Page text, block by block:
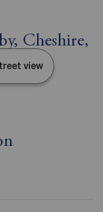
Cheshire,
view